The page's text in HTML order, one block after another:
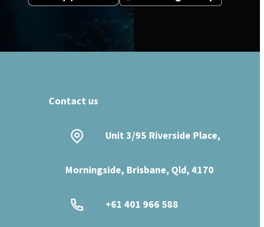
Contact us
Unit 3/95 Riverside Place,
Morningside, Brisbane, Qld, 4170
+61 401 966 588